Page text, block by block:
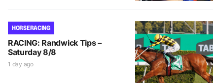
HORSE RACING
RACING: Randwick Tips –
Saturday 8/8
1 day ago